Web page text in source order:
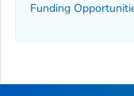
Funding